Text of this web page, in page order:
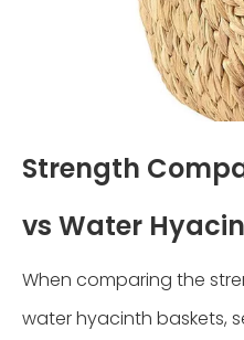
Strength
vs Water
When comparing the
water hyacinth baskets,